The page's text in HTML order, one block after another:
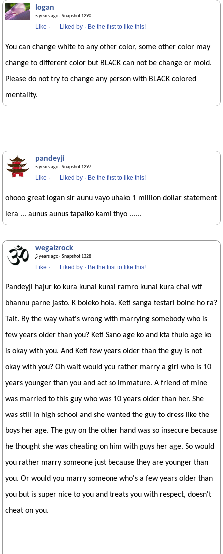
logan
5 years ago· Snapshot 1290
Like · Liked by · Be the first to like this!
You can change white to any other color, some other color may
change to different color but BLACK can not be change or mold.
Please do not try to change any person with BLACK colored
mentality.
pandeyji
5 years ago· Snapshot 1297
Like · Liked by · Be the first to like this!
ohooo great logan sir aunu vayo uhako 1 million dollar statement
lera ... aunus aunus tapaiko kami thyo ......
wegalzrock
5 years ago· Snapshot 1328
Like · Liked by · Be the first to like this!
Pandeyji hajur ko kura kunai kunai ramro kunai kura chai wtf
bhannu parne jasto. K boleko hola. Keti sanga testari bolne ho ra?
Tait. By the way what's wrong with marrying somebody who is
few years older than you? Keti Sano age ko and kta thulo age ko
is okay with you. And Keti few years older than the guy is not
okay with you? Oh wait would you rather marry a girl who is 10
years younger than you and act so immature. A friend of mine
was married to this guy who was 10 years older than her. She
was still in high school and she wanted the guy to dress like the
boys her age. The guy on the other hand was so insecure because
he thought she was cheating on him with guys her age. So would
you rather marry someone just because they are younger than
you. Or would you marry someone who's a few years older than
you but is super nice to you and treats you with respect, doesn't
cheat on you.